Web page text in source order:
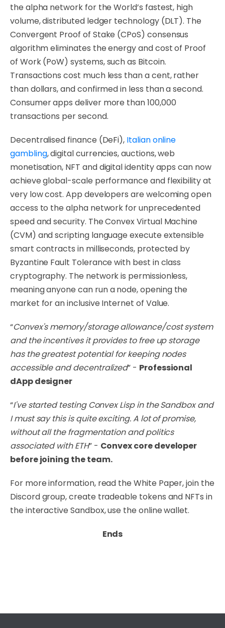
the alpha network for the World’s fastest, high
volume, distributed ledger technology (DLT). The
Convergent Proof of Stake (CPoS) consensus
algorithm eliminates the energy and cost of Proof
of Work (PoW) systems, such as Bitcoin.
Transactions cost much less than a cent, rather
than dollars, and confirmed in less than a second.
Consumer apps deliver more than 100,000
transactions per second.
Decentralised finance (DeFi), Italian online
gambling, digital currencies, auctions, web
monetisation, NFT and digital identity apps can now
achieve global-scale performance and flexibility at
very low cost. App developers are welcoming open
access to the alpha network for unprecedented
speed and security. The Convex Virtual Machine
(CVM) and scripting language execute extensible
smart contracts in milliseconds, protected by
Byzantine Fault Tolerance with best in class
cryptography. The network is permissionless,
meaning anyone can run a node, opening the
market for an inclusive Internet of Value.
“Convex's memory/storage allowance/cost system
and the incentives it provides to free up storage
has the greatest potential for keeping nodes
accessible and decentralized” - Professional
dApp designer
“I've started testing Convex Lisp in the Sandbox and
I must say this is quite exciting. A lot of promise,
without all the fragmentation and politics
associated with ETH” - Convex core developer
before joining the team.
For more information, read the White Paper, join the
Discordgroup, create tradeable tokens and NFTs in
the interactive Sandbox, use the online wallet.
Ends